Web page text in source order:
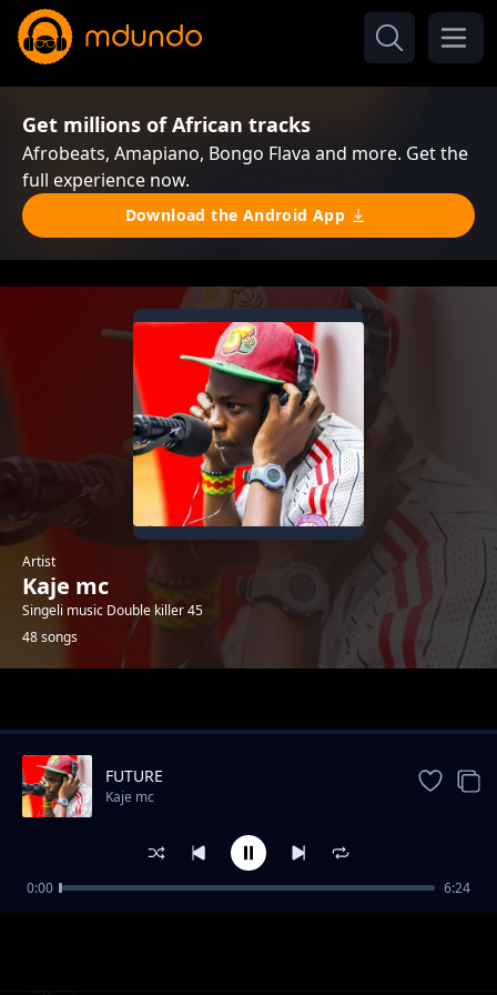
Get millions of African tracks
Afrobeats, Amapiano, Bongo Flava and more. Get the
full experience now.
Download the Android App
Artist
Kaje mc
Singeli music Double killer 45
48 songs
SAUTI
Kaje mc
FUTURE
Kaje mc
0:00 6:24